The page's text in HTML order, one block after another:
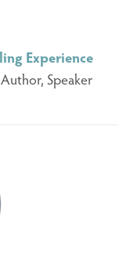
Experience
Speaker